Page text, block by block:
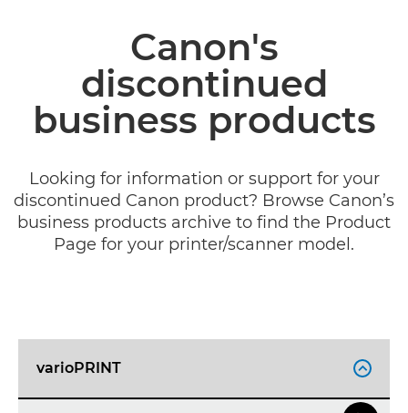
Related Products and SolutionsCanon's
discontinued
business products
Looking for information or support for your
discontinued Canon product? Browse Canon’s
business products archive to find the Product
Page for your printer/scanner model.
varioPRINT 